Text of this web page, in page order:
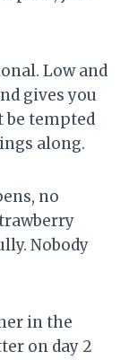
Low and
gives you
be tempted
along.
no
Nobody
in the
on day 2